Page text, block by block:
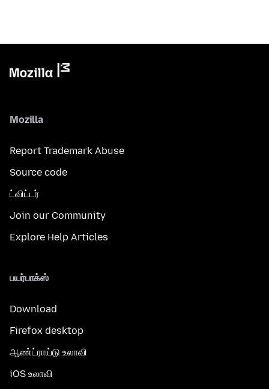
Mozilla
Report Trademark Abuse
Source code
ட்விட்டர்
Join our Community
Explore Help Articles
பயர்பாக்ஸ்
Download
Firefox desktop
ஆண்ட்ராய்டு உலாவி
iOS உலாவி